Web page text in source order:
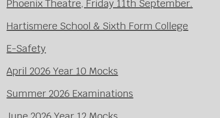
Phoenix Theatre, Friday 11th September.
Hartismere School & Sixth Form College
E-Safety
April 2026 Year 10 Mocks
Summer 2026 Examinations